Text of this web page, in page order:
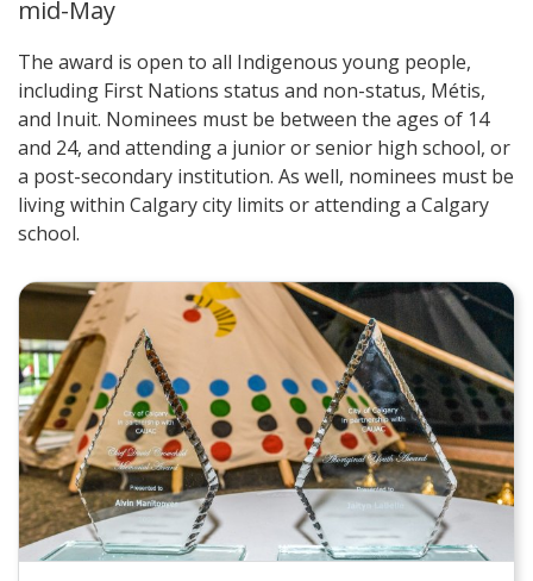
mid-May
The award is open to all Indigenous young people,
including First Nations status and non-status, Métis,
and Inuit. Nominees must be between the ages of 14
and 24, and attending a junior or senior high school, or
a post-secondary institution. As well, nominees must be
living within Calgary city limits or attending a Calgary
school.